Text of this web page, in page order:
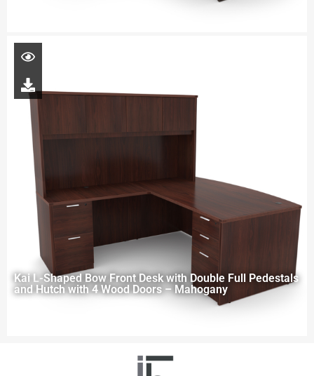
Kai L-Shaped Bow Front Desk with Double Full Pedestals
and Hutch with 4 Wood Doors – Mahogany